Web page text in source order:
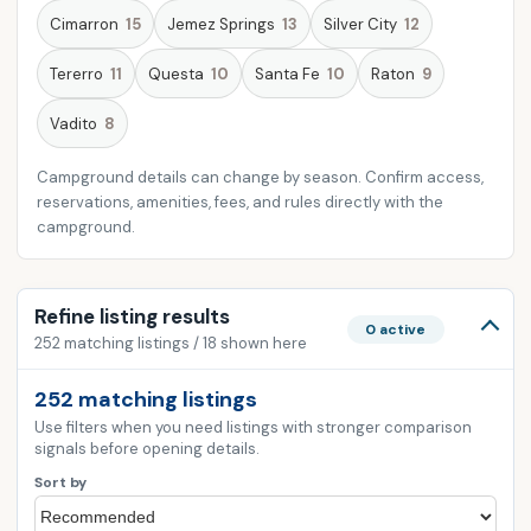
Cimarron 15 Jemez Springs 13 Silver City 12
Tererro 11 Questa 10 Santa Fe 10 Raton 9
Vadito 8
Campground details can change by season. Confirm access,
reservations, amenities, fees, and rules directly with the
campground.
Refine listing results
252 matching listings / 18 shown here
0 active
252 matching listings
Use filters when you need listings with stronger comparison
signals before opening details.
Sort by